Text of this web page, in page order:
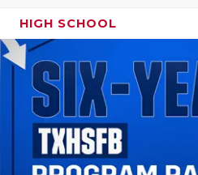
HIGH SCHOOL